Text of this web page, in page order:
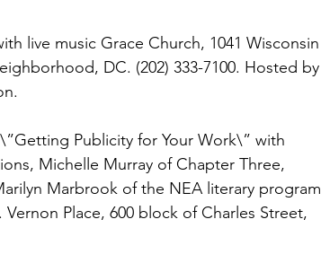
live music Grace Church, 1041 Wisconsin
DC. (202) 333-7100. Hosted by
Publicity for Your Work\” with
Michelle Murray of Chapter Three,
Marbrook of the NEA literary program
Place, 600 block of Charles Street,